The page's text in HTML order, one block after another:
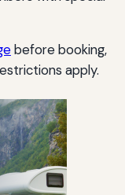
before booking,
apply.